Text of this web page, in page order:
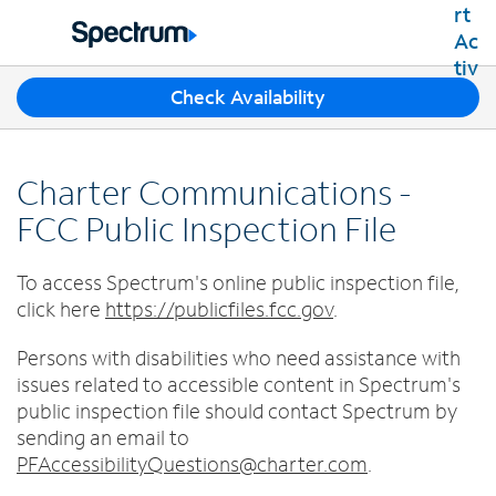
Residential
Packages
Shop Packages
Shop Spectrum
Spectrum Internet
Internet Plans
Available Speeds
Internet Gig
TV
Spectrum Cable TV
TV Plans
Spectrum Streaming
Spectrum TV App
Live Sports & Premium Movies
Latino TV Plans
Channel Lineup
Spectrum Mobile
Mobile Phones
Tablets
Smartwatches
Bring Your Device
Home Phone
Spectrum Voice
Contact Us
INTERNET, TV AND HOME PHONE
Contact Spectrum
Spectrum Support
My Account
Check Availability
h
r
e
s
u
g
e
t
i
o
s
f
Charter Communications -
FCC Public Inspection File
To access Spectrum's online public inspection file,
click here https://publicfiles.fcc.gov.
Persons with disabilities who need assistance with
issues related to accessible content in Spectrum's
public inspection file should contact Spectrum by
sending an email to
PFAccessibilityQuestions@charter.com.